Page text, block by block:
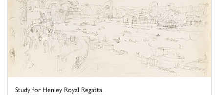
Study for Henley Royal Regatta